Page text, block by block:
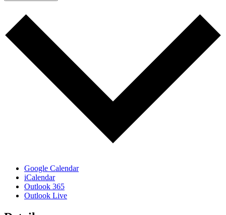
Google Calendar
iCalendar
Outlook 365
Outlook Live